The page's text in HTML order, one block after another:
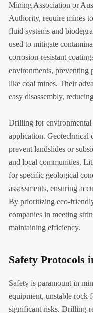
Mining Association or
Authority, require mines
fluid systems and
used to mitigate
corrosion-resistant
environments, preventing
like coal mines. Their
easy disassembly,
Drilling for environmental
application. Geotechnical
prevent landslides or
and local communities.
for specific geological
assessments, ensuring
By prioritizing eco-
companies in meeting
maintaining efficiency.
Safety
Safety is paramount in
equipment, unstable rock
significant risks. Drilling-